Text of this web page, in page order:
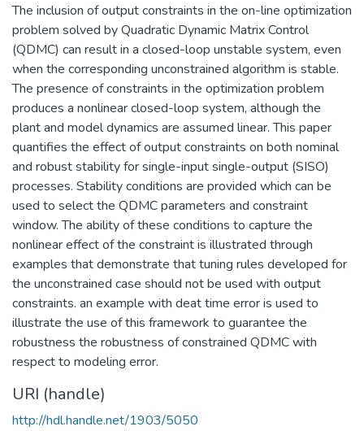
The inclusion of output constraints in the on-line optimization
problem solved by Quadratic Dynamic Matrix Control
(QDMC) can result in a closed-loop unstable system, even
when the corresponding unconstrained algorithm is stable.
The presence of constraints in the optimization problem
produces a nonlinear closed-loop system, although the
plant and model dynamics are assumed linear. This paper
quantifies the effect of output constraints on both nominal
and robust stability for single-input single-output (SISO)
processes. Stability conditions are provided which can be
used to select the QDMC parameters and constraint
window. The ability of these conditions to capture the
nonlinear effect of the constraint is illustrated through
examples that demonstrate that tuning rules developed for
the unconstrained case should not be used with output
constraints. an example with deat time error is used to
illustrate the use of this framework to guarantee the
robustness the robustness of constrained QDMC with
respect to modeling error.
URI (handle)
http://hdl.handle.net/1903/5050